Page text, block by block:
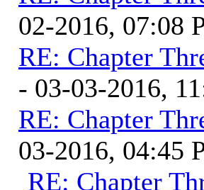
02-2016, 07:08
RE: Chapter
- 03-03-2016,
RE: Chapter
03-2016, 04:45
RE: Chapter